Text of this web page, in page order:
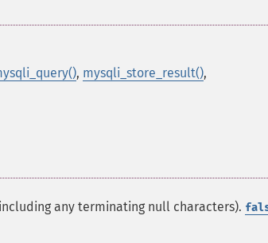
, mysqli_store_result(),
any terminating null characters).